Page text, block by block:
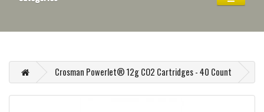
Crosman Powerlet® 12g CO2 Cartridges - 40 Count